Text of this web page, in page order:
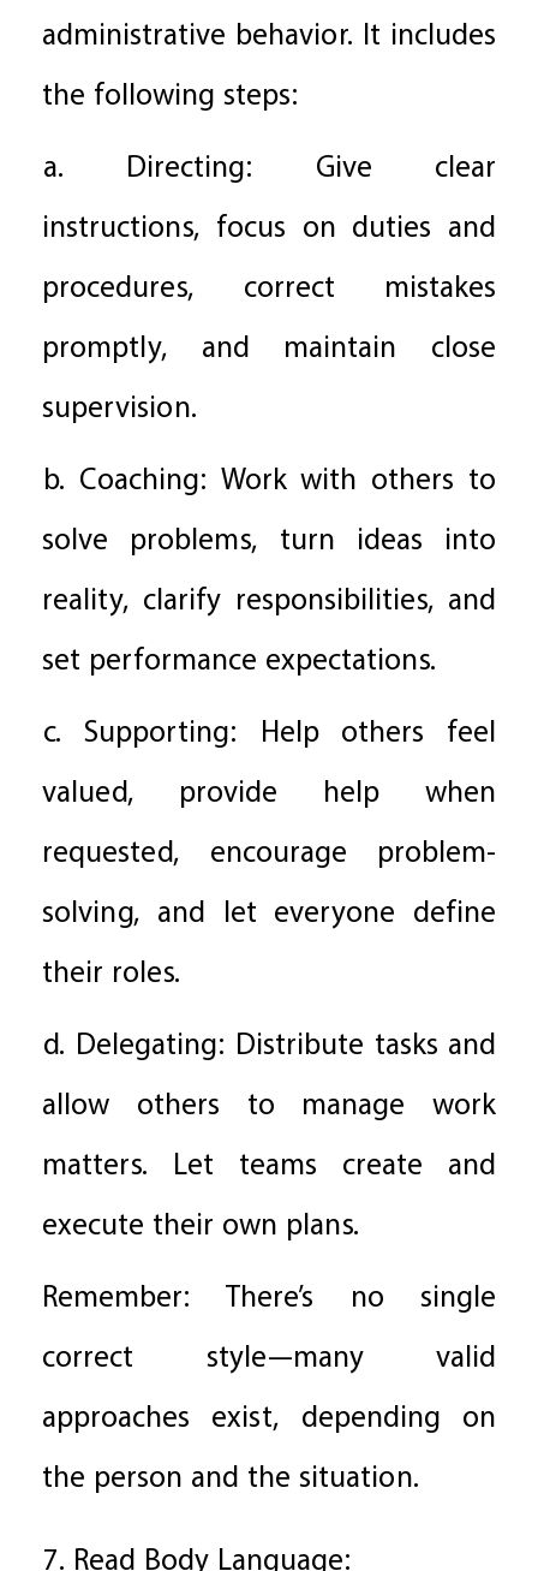
administrative behavior. It includes
the following steps:
a. Directing: Give clear
instructions, focus on duties and
procedures, correct mistakes
promptly, and maintain close
supervision.
b. Coaching: Work with others to
solve problems, turn ideas into
reality, clarify responsibilities, and
set performance expectations.
c. Supporting: Help others feel
valued, provide help when
requested, encourage problem-
solving, and let everyone define
their roles.
d. Delegating: Distribute tasks and
allow others to manage work
matters. Let teams create and
execute their own plans.
Remember: There’s no single
correct style—many valid
approaches exist, depending on
the person and the situation.
7. Read Body Language: